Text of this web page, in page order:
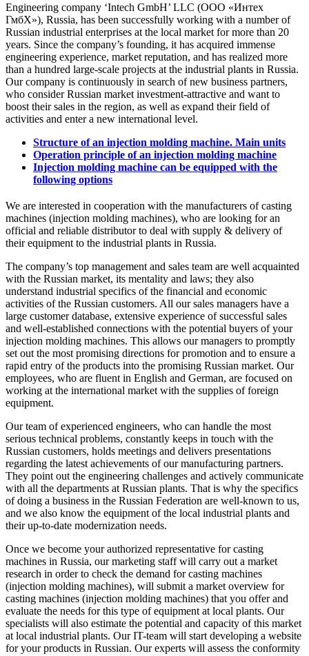
Engineering company ‘Intech GmbH’ LLC (ООО «Интех
ГмбХ»), Russia, has been successfully working with a number of
Russian industrial enterprises at the local market for more than 20
years. Since the company’s founding, it has acquired immense
engineering experience, market reputation, and has realized more
than a hundred large-scale projects at the industrial plants in Russia.
Our company is continuously in search of new business partners,
who consider Russian market investment-attractive and want to
boost their sales in the region, as well as expand their field of
activities and enter a new international level.
Structure of an injection molding machine. Main units
Operation principle of an injection molding machine
Injection molding machine can be equipped with the
following options
We are interested in cooperation with the manufacturers of casting
machines (injection molding machines), who are looking for an
official and reliable distributor to deal with supply & delivery of
their equipment to the industrial plants in Russia.
The company’s top management and sales team are well acquainted
with the Russian market, its mentality and laws; they also
understand industrial specifics of the financial and economic
activities of the Russian customers. All our sales managers have a
large customer database, extensive experience of successful sales
and well-established connections with the potential buyers of your
injection molding machines. This allows our managers to promptly
set out the most promising directions for promotion and to ensure a
rapid entry of the products into the promising Russian market. Our
employees, who are fluent in English and German, are focused on
working at the international market with the supplies of foreign
equipment.
Our team of experienced engineers, who can handle the most
serious technical problems, constantly keeps in touch with the
Russian customers, holds meetings and delivers presentations
regarding the latest achievements of our manufacturing partners.
They point out the engineering challenges and actively communicate
with all the departments at Russian plants. That is why the specifics
of doing a business in the Russian Federation are well-known to us,
and we also know the equipment of the local industrial plants and
their up-to-date modernization needs.
Once we become your authorized representative for casting
machines in Russia, our marketing staff will carry out a market
research in order to check the demand for casting machines
(injection molding machines), will submit a market overview for
casting machines (injection molding machines) that you offer and
evaluate the needs for this type of equipment at local plants. Our
specialists will also estimate the potential and capacity of this market
at local industrial plants. Our IT-team will start developing a website
for your products in Russian. Our experts will assess the conformity